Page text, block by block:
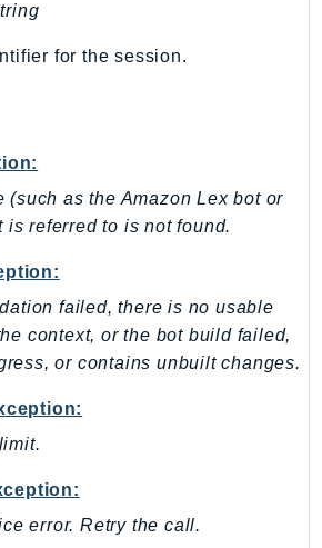
for the session.
(such as the Amazon Lex bot or
is referred to is not found.
failed, there is no usable
context, or the bot build failed,
or contains unbuilt changes.
error. Retry the call.